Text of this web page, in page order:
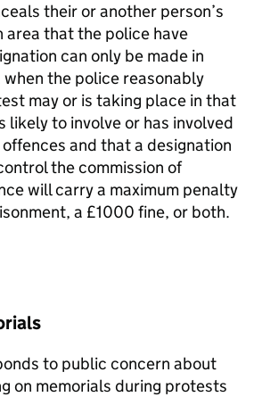
their or another person’s
area that the police have
can only be made in
the police reasonably
may or is taking place in that
likely to involve or has involved
and that a designation
the commission of
will carry a maximum penalty
a £1000 fine, or both.
to public concern about
on memorials during protests